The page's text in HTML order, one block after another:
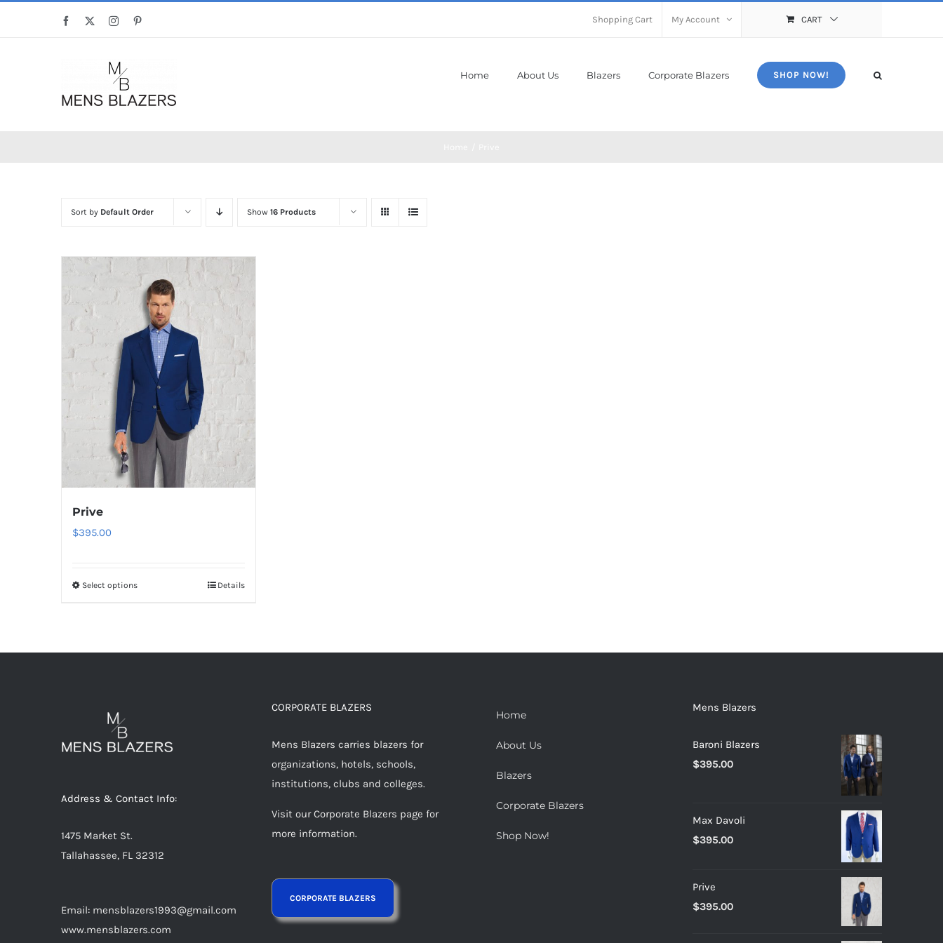
Facebook Instagram Shopping Cart My Account CART
Home About Us Blazers Corporate Blazers SHOP NOW!
Sort by Default Order Show 16 Products
Prive
$395.00
Select optionsThis
be
the
Details
Address & Contact Info:
1475 Market St.
Tallahassee, FL 32312
Email: mensblazers1993@gmail.com
www.mensblazers.com
CORPORATE BLAZERS
Mens Blazers carries blazers for
organizations, hotels, schools,
institutions, clubs and colleges.
Visit our Corporate Blazers page for
more information.
Home
About Us
Blazers
Corporate Blazers
Shop Now!
Mens Blazers
Baroni Blazers
$395.00
Max Davoli
$395.00
Prive
$395.00